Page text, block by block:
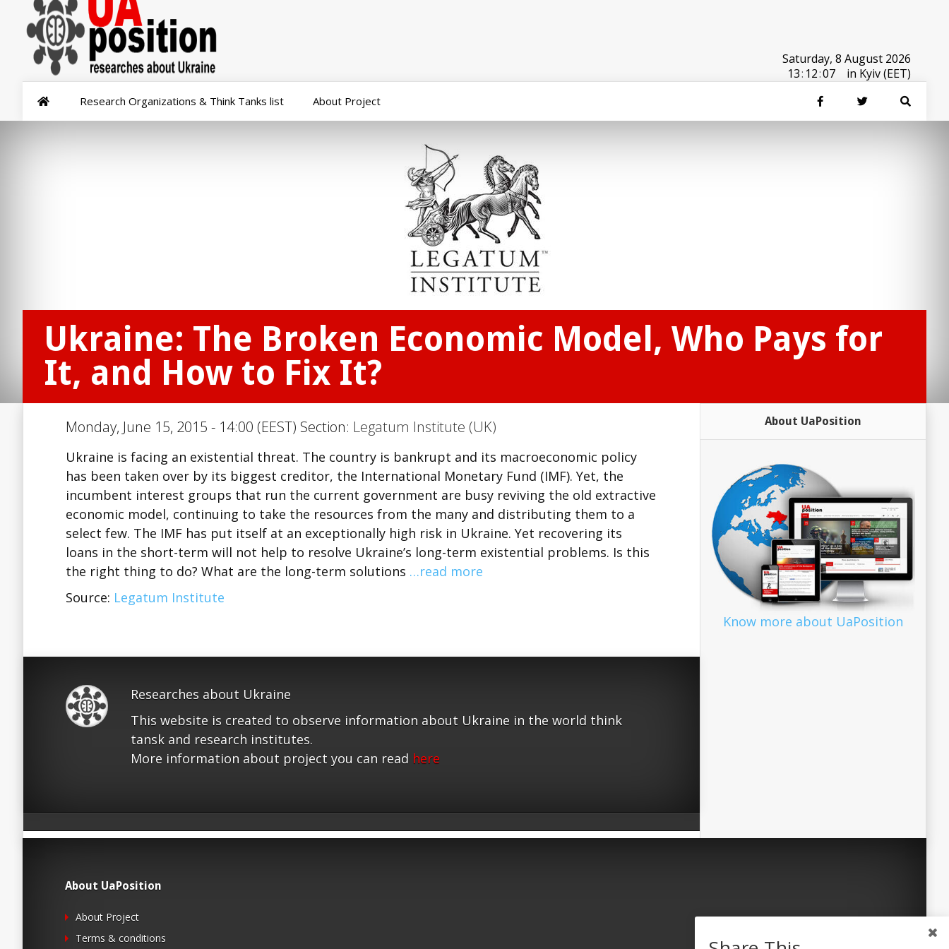
Saturday, 8 August 2026
13: 12:07 in Kyiv (EET)
Research Organizations & Think Tanks list About Project
Ukraine: The Broken Economic Model, Who Pays for
It, and How to Fix It?
Monday, June 15, 2015 - 14:00 (EEST) Section: Legatum Institute (UK)
Ukraine is facing an existential threat. The country is bankrupt and its macroeconomic policy
has been taken over by its biggest creditor, the International Monetary Fund (IMF). Yet, the
incumbent interest groups that run the current government are busy reviving the old extractive
economic model, continuing to take the resources from the many and distributing them to a
select few. The IMF has put itself at an exceptionally high risk in Ukraine. Yet recovering its
loans in the short-term will not help to resolve Ukraine’s long-term existential problems. Is this
the right thing to do? What are the long-term solutions …read more
Source: Legatum Institute
Researches about Ukraine
This website is created to observe information about Ukraine in the world think
tansk and research institutes.
More information about project you can read here
About UaPosition
Know more about UaPosition
About UaPosition
About Project
Terms & conditions